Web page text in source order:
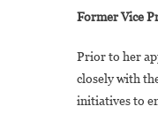
Former Vice
Prior to her
closely with
initiatives to